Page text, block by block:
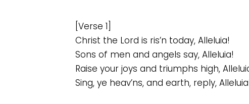
[Verse 1]
Christ the Lord is ris’n today, Alleluia!
Sons of men and angels say, Alleluia!
Raise your joys and triumphs high,
Sing, ye heav’ns, and earth, reply,